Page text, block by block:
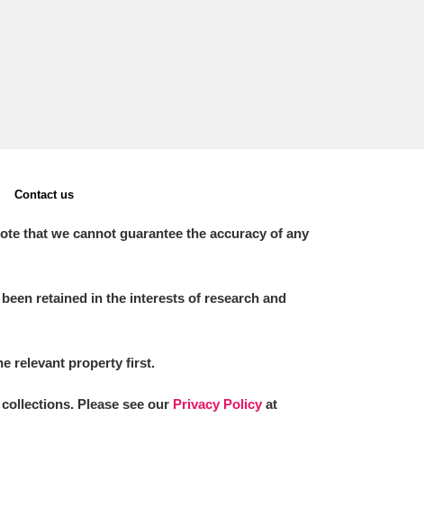
Contact us
that we cannot guarantee the accuracy of any
retained in the interests of research and
relevant property first.
Please see our Privacy Policy at